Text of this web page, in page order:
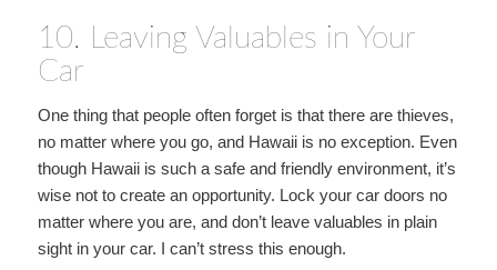
10. Leaving Valuables in Your
Car
One thing that people often forget is that there are thieves,
no matter where you go, and Hawaii is no exception. Even
though Hawaii is such a safe and friendly environment, it’s
wise not to create an opportunity. Lock your car doors no
matter where you are, and don’t leave valuables in plain
sight in your car. I can’t stress this enough.